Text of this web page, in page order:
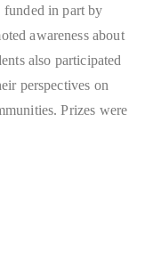
funded in part by
awareness about
also participated
perspectives on
Prizes were